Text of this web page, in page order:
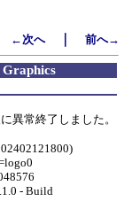
←次へ｜ 前へ→
異常終了しました。
- Build